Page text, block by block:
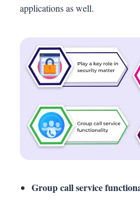
applications as well.
Group call service